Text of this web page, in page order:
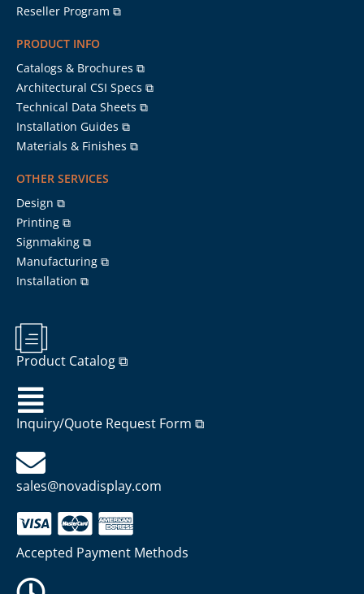
Reseller Program ⧉
PRODUCT INFO
Catalogs & Brochures ⧉
Architectural CSI Specs ⧉
Technical Data Sheets ⧉
Installation Guides ⧉
Materials & Finishes ⧉
OTHER SERVICES
Design ⧉
Printing ⧉
Signmaking ⧉
Manufacturing ⧉
Installation ⧉
Product Catalog ⧉
Inquiry/Quote Request Form ⧉
sales@novadisplay.com
Accepted Payment Methods